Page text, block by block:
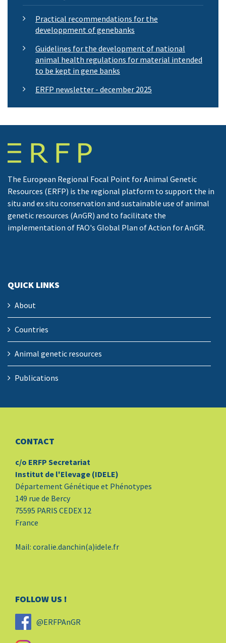
Practical recommendations for the
developpment of genebanks
Guidelines for the development of national
animal health regulations for material intended
to be kept in gene banks
ERFP newsletter - december 2025
The European Regional Focal Point for Animal Genetic
Resources (ERFP) is the regional platform to support the in
situ and ex situ conservation and sustainable use of animal
genetic resources (AnGR) and to facilitate the
implementation of FAO's Global Plan of Action for AnGR.
QUICK LINKS
About
Countries
Animal genetic resources
Publications
CONTACT
c/o ERFP Secretariat
Institut de l'Elevage (IDELE)
Département Génétique et Phénotypes
149 rue de Bercy
75595 PARIS CEDEX 12
France
Mail: coralie.danchin(a)idele.fr
FOLLOW US !
@ERFPAnGR